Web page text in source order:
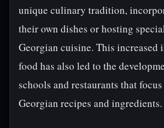
unique culinary tradition,
their own dishes or hosting
Georgian cuisine. This increased
food has also led to the
schools and restaurants that
Georgian recipes and ingredients.